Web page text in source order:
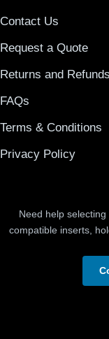
Contact Us
Request a Quote
Returns and Refunds
FAQs
Terms & Conditions
Privacy Policy
Need help
compatible inserts,